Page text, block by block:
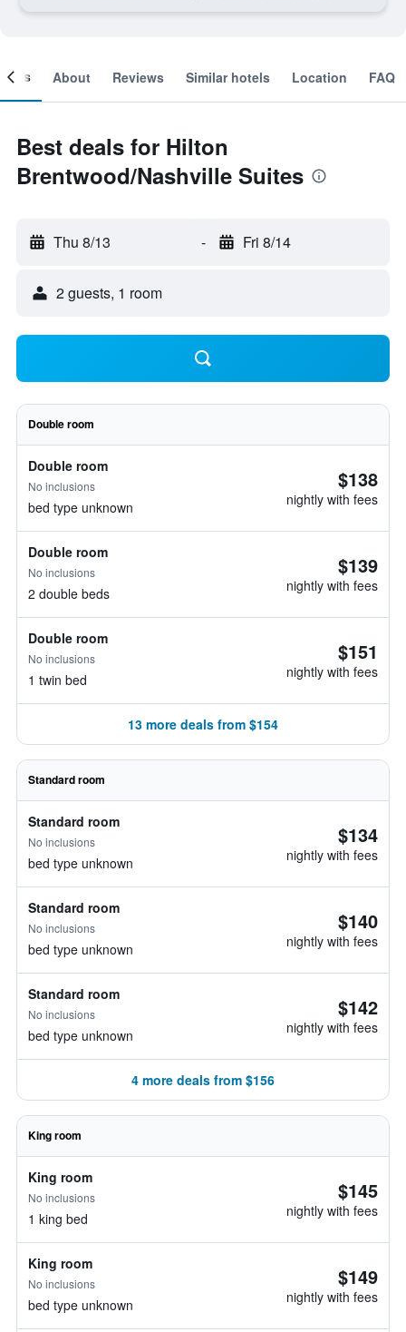
About Reviews Similar hotels Location FAQ
Best deals for Hilton
Brentwood/Nashville Suites
Thu 8/13 - Fri 8/14
2 guests, 1 room
Double room
Double room
No inclusions
bed type unknown
$138
nightly with fees
Double room
No inclusions
2 double beds
$139
nightly with fees
Double room
No inclusions
1 twin bed
$151
nightly with fees
13 more deals from $154
Standard room
Standard room
No inclusions
bed type unknown
$134
nightly with fees
Standard room
No inclusions
bed type unknown
$140
nightly with fees
Standard room
No inclusions
bed type unknown
$142
nightly with fees
4 more deals from $156
King room
King room
No inclusions
1 king bed
$145
nightly with fees
King room
No inclusions
bed type unknown
$149
nightly with fees